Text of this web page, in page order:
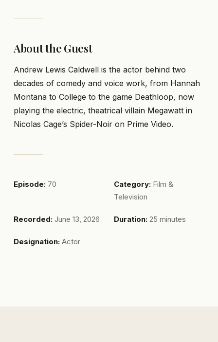
About the Guest
Andrew Lewis Caldwell is the actor behind two
decades of comedy and voice work, from Hannah
Montana to College to the game Deathloop, now
playing the electric, theatrical villain Megawatt in
Nicolas Cage’s Spider-Noir on Prime Video.
Episode: 70 Category: Film &
Television
Recorded: June 13, 2026 Duration: 25 minutes
Designation: Actor